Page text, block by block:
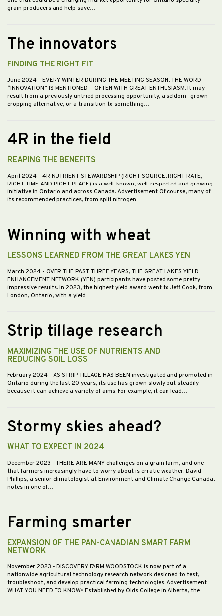
grain producers and help save…
The innovators
FINDING THE RIGHT FIT
June 2024 - EVERY WINTER DURING THE MEETING SEASON, THE WORD
“INNOVATION” IS MENTIONED — OFTEN WITH GREAT ENTHUSIASM. It may
result from a previously untried processing opportunity, a seldom- grown
cropping alternative, or a transition to something…
4R in the field
REAPING THE BENEFITS
April 2024 - 4R NUTRIENT STEWARDSHIP (RIGHT SOURCE, RIGHT RATE,
RIGHT TIME AND RIGHT PLACE) is a well-known, well-respected and growing
initiative in Ontario and across Canada. Advertisement Of course, many of
its recommended practices, from split nitrogen…
Winning with wheat
LESSONS LEARNED FROM THE GREAT LAKES YEN
March 2024 - OVER THE PAST THREE YEARS, THE GREAT LAKES YIELD
ENHANCEMENT NETWORK (YEN) participants have posted some pretty
impressive results. In 2023, the highest yield award went to Jeff Cook, from
London, Ontario, with a yield…
Strip tillage research
MAXIMIZING THE USE OF NUTRIENTS AND
REDUCING SOIL LOSS
February 2024 - AS STRIP TILLAGE HAS BEEN investigated and promoted in
Ontario during the last 20 years, its use has grown slowly but steadily
because it can achieve a variety of aims. For example, it can lead…
Stormy skies ahead?
WHAT TO EXPECT IN 2024
December 2023 - THERE ARE MANY challenges on a grain farm, and one
that farmers increasingly have to worry about is erratic weather. David
Phillips, a senior climatologist at Environment and Climate Change Canada,
notes in one of…
Farming smarter
EXPANSION OF THE PAN-CANADIAN SMART FARM
NETWORK
November 2023 - DISCOVERY FARM WOODSTOCK is now part of a
nationwide agricultural technology research network designed to test,
troubleshoot, and develop practical farming technologies. Advertisement
WHAT YOU NEED TO KNOW• Established by Olds College in Alberta, the…